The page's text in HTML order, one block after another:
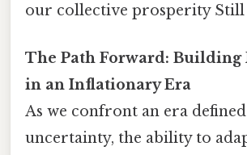
our collective prosperity Still
The Path Forward: Building
in an Inflationary Era
As we confront an era
uncertainty, the ability to